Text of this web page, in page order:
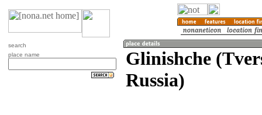
search
place name
Glinishche
Russia)